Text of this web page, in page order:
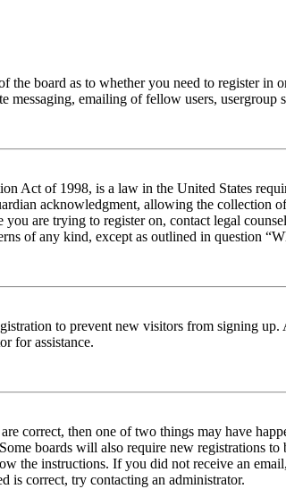
the board as to whether you need to register
messaging, emailing of fellow users,
Act of 1998, is a law in the United States
acknowledgment, allowing the
are trying to register on, contact legal
of any kind, except as outlined in question
to prevent new visitors from signing
for assistance.
correct, then one of two things may have
boards will also require new registrations
the instructions. If you did not receive an
is correct, try contacting an administrator.